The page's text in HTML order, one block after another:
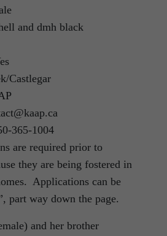
and dmh black
Castlegar
365-1004
are required prior to
they are being fostered in
Applications can be
part way down the page.
and her brother